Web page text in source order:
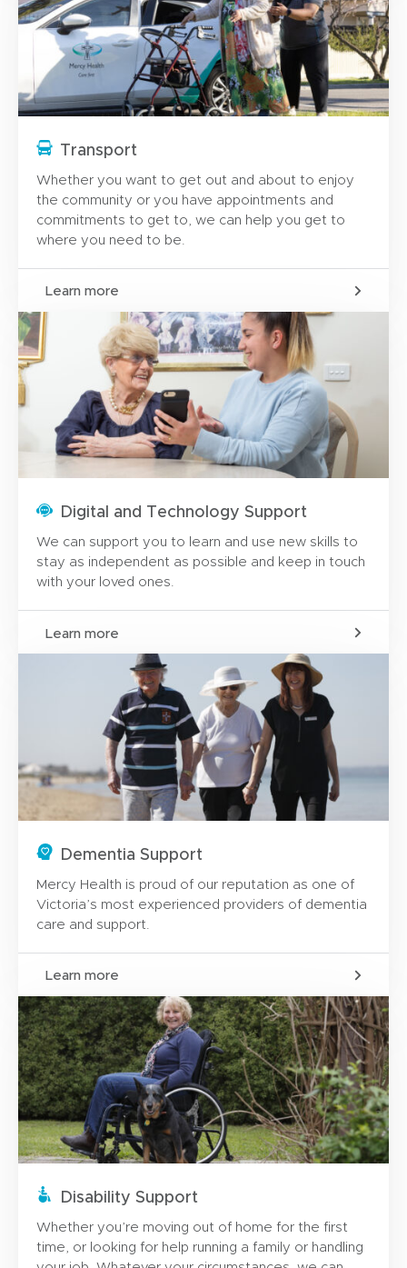
Transport
Whether you want to get out and about to enjoy
the community or you have appointments and
commitments to get to, we can help you get to
where you need to be.
Learn more
Digital and Technology Support
We can support you to learn and use new skills to
stay as independent as possible and keep in touch
with your loved ones.
Learn more
Dementia Support
Mercy Health is proud of our reputation as one of
Victoria’s most experienced providers of dementia
care and support.
Learn more
Disability Support
Whether you’re moving out of home for the first
time, or looking for help running a family or handling